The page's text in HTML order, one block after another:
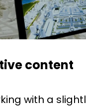
content
with a